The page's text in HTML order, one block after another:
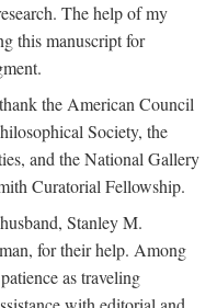
The help of my
this manuscript for
the American Council
Society, the
and the National Gallery
Curatorial Fellowship.
Stanley M.
for their help. Among
as traveling